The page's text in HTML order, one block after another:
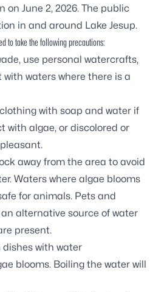
on June 2, 2026. The public
in and around Lake Jesup.
to take the following precautions:
use personal watercrafts,
waters where there is a
with soap and water if
with algae, or discolored or
away from the area to avoid
Waters where algae blooms
for animals. Pets and
alternative source of water
present.
with water
blooms. Boiling the water will